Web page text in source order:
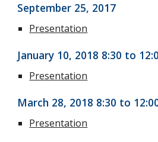
September 25, 2017
Presentation
January 10, 2018 8:30 to
Presentation
March 28, 2018 8:30 to
Presentation